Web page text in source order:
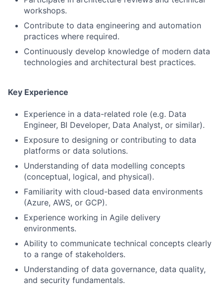
Fund investing
Submit your summary
Contact Us
workshops.
Contribute to data engineering and automation
practices where required.
Continuously develop knowledge of modern data
technologies and architectural best practices.
Key Experience
Experience in a data-related role (e.g. Data
Engineer, BI Developer, Data Analyst, or similar).
Exposure to designing or contributing to data
platforms or data solutions.
Understanding of data modelling concepts
(conceptual, logical, and physical).
Familiarity with cloud-based data environments
(Azure, AWS, or GCP).
Experience working in Agile delivery
environments.
Ability to communicate technical concepts clearly
to a range of stakeholders.
Understanding of data governance, data quality,
and security fundamentals.